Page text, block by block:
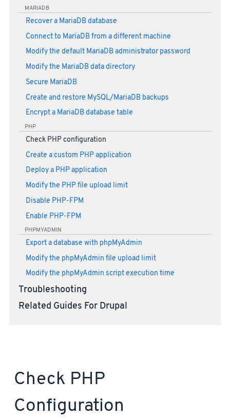
MARIADB
Recover a MariaDB database
Connect to MariaDB from a different machine
Modify the default MariaDB administrator password
Modify the MariaDB data directory
Secure MariaDB
Create and restore MySQL/MariaDB backups
Encrypt a MariaDB database table
PHP
Check PHP configuration
Create a custom PHP application
Deploy a PHP application
Modify the PHP file upload limit
Disable PHP-FPM
Enable PHP-FPM
PHPMYADMIN
Export a database with phpMyAdmin
Modify the phpMyAdmin file upload limit
Modify the phpMyAdmin script execution time
Troubleshooting
Related Guides For Drupal
Check PHP
Configuration